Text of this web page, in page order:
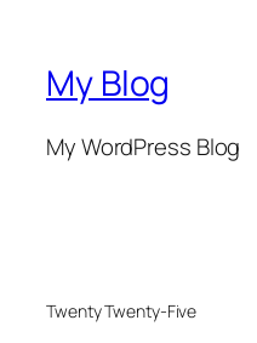
My Blog
My WordPress Blog
Twenty Twenty-Five